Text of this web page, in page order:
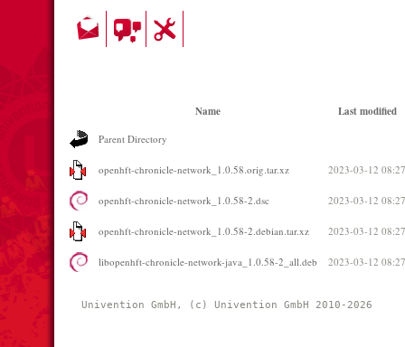
Name Last modified
Parent Directory
openhft-chronicle-network_1.0.58.orig.tar.xz 2023-03-12 08:27
openhft-chronicle-network_1.0.58-2.dsc 2023-03-12 08:27
openhft-chronicle-network_1.0.58-2.debian.tar.xz 2023-03-12 08:27
libopenhft-chronicle-network-java_1.0.58-2_all.deb 2023-03-12 08:27
Univention GmbH, (c) Univention GmbH 2010-2026